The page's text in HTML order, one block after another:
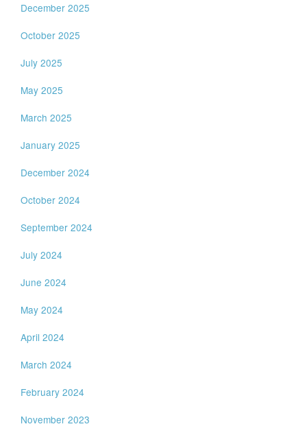
December 2025
October 2025
July 2025
May 2025
March 2025
January 2025
December 2024
October 2024
September 2024
July 2024
June 2024
May 2024
April 2024
March 2024
February 2024
November 2023